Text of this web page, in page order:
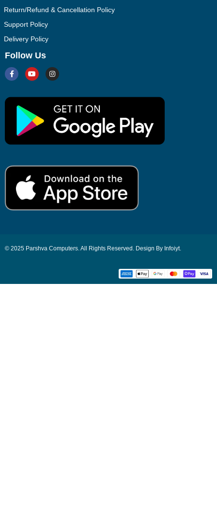
Return/Refund & Cancellation Policy
Support Policy
Delivery Policy
Follow Us
© 2025 Parshva Computers. All Rights Reserved. Design By Infoiyt.